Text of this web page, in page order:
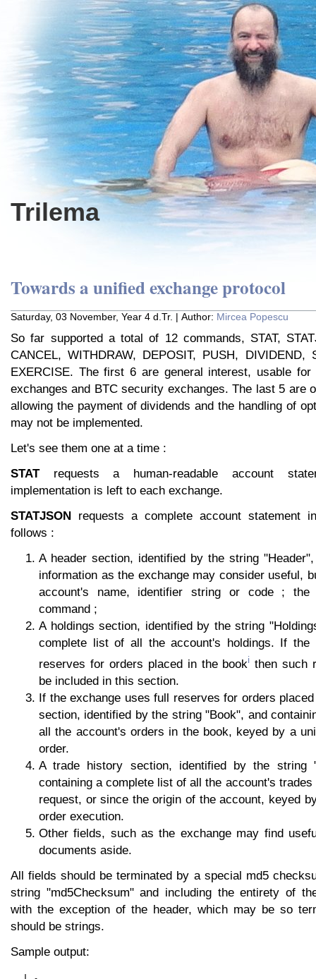
Trilema
Towards a unified exchange protocol
Saturday, 03 November, Year 4 d.Tr. | Author: Mircea Popescu
So far supported a total of 12 commands, STAT,
CANCEL, WITHDRAW, DEPOSIT, PUSH, DIVIDEND,
EXERCISE. The first 6 are general interest, usable
exchanges and BTC security exchanges. The last 5 are
allowing the payment of dividends and the handling of
may not be implemented.
Let's see them one at a time :
STATrequests a human-readable account
implementation is left to each exchange.
STATJSON requests a complete account statement
follows :
A header section, identified by the string
information as the exchange may consider useful,
account's name, identifier string or code ;
command ;
A holdings section, identified by the string
complete list of all the account's holdings. If the
reserves for orders placed in the booki then such
be included in this section.
If the exchange uses full reserves for orders
section, identified by the string "Book", and
all the account's orders in the book, keyed by a
order.
A trade history section, identified by the string
containing a complete list of all the account's
request, or since the origin of the account, keyed
order execution.
Other fields, such as the exchange may find
documents aside.
All fields should be terminated by a special md5
string "md5Checksum" and including the entirety of
with the exception of the header, which may be so
should be strings.
Sample output: